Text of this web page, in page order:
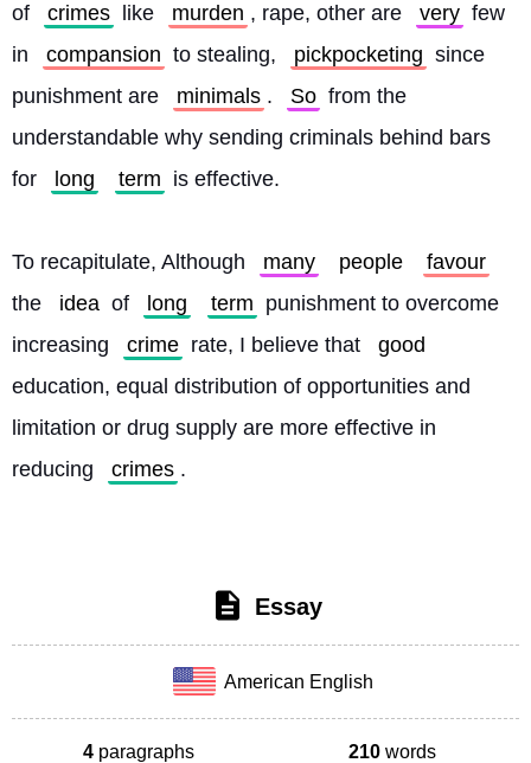
of
crimes like murden , rape, other are very few
in
compansion to stealing, pickpocketing since
punishment are
minimals . So from the
understandable why sending criminals behind bars
for
long term is effective.
To recapitulate, Although many people
favour
the
idea of long term punishment to overcome
increasing
crime rate, I believe that
good
education, equal distribution of opportunities and
limitation or drug supply are more effective in
reducing
crimes .
Essay
American English
4 paragraphs 210 words